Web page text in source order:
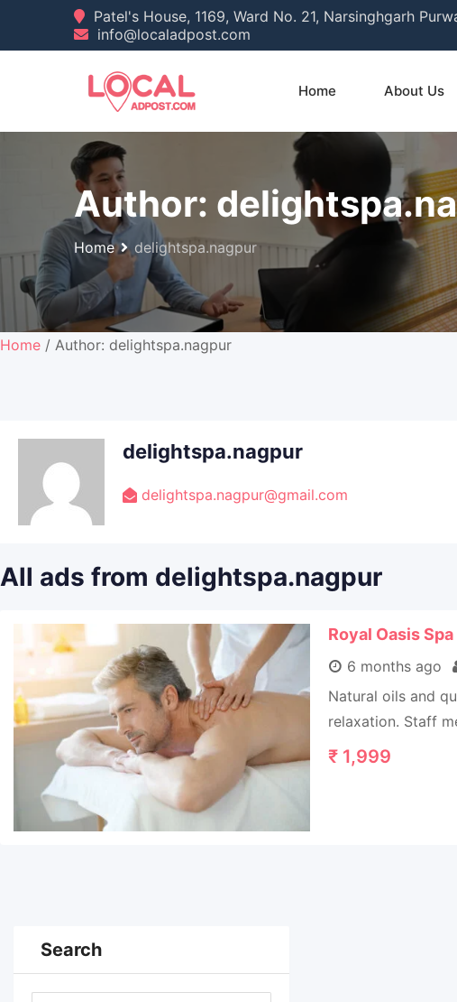
Patel's House, 1169, Ward No. 21, Narsinghgarh
info@localadpost.com
Home About Us
Author:
Home delightspa.nagpur
Home / Author: delightspa.nagpur
delightspa.nagpur
delightspa.nagpur@gmail.com
All ads from delightspa.nagpur
Royal Oasis
6 months ago
Natural oils and
relaxation. Staff
₹1,999
Search